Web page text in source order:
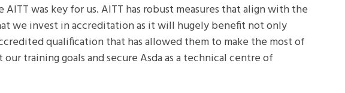
was key for us. AITT has robust measures that align with the
we invest in accreditation as it will hugely benefit not only
qualification that has allowed them to make the most of
training goals and secure Asda as a technical centre of